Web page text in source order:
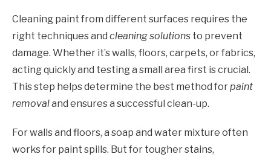
Cleaning paint from different surfaces requires the
right techniques and cleaning solutions to prevent
damage. Whether it’s walls, floors, carpets, or fabrics,
acting quickly and testing a small area first is crucial.
This step helps determine the best method forpaint
removaland ensures a successful clean-up.
For walls and floors, a soap and water mixture often
works for paint spills. But for tougher stains,